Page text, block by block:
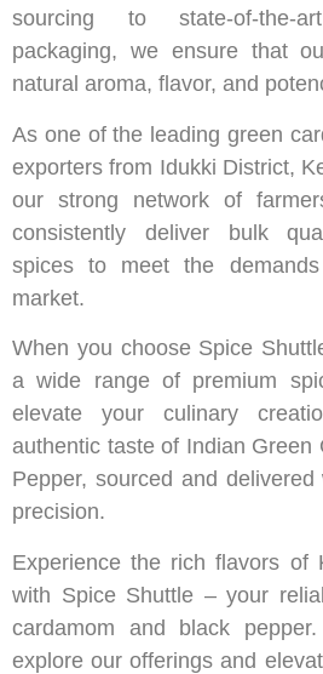
sourcing to state-of-the-
packaging, we ensure that
natural aroma, flavor, and
As one of the leading green
exporters from Idukki District,
our strong network of
consistently deliver bulk
spices to meet the
market.
When you choose Spice
a wide range of premium
elevate your culinary
authentic taste of Indian Green
Pepper, sourced and
precision.
Experience the rich flavors of
with Spice Shuttle – your
cardamom and black
explore our offerings and